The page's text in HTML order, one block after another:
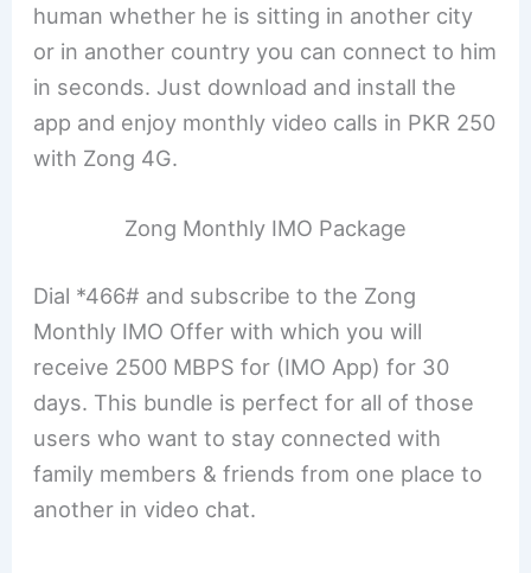
human whether he is sitting in another city
or in another country you can connect to him
in seconds. Just download and install the
app and enjoy monthly video calls in PKR 250
with Zong 4G.
Zong Monthly IMO Package
Dial *466# and subscribe to the Zong
Monthly IMO Offer with which you will
receive 2500 MBPS for (IMO App) for 30
days. This bundle is perfect for all of those
users who want to stay connected with
family members & friends from one place to
another in video chat.